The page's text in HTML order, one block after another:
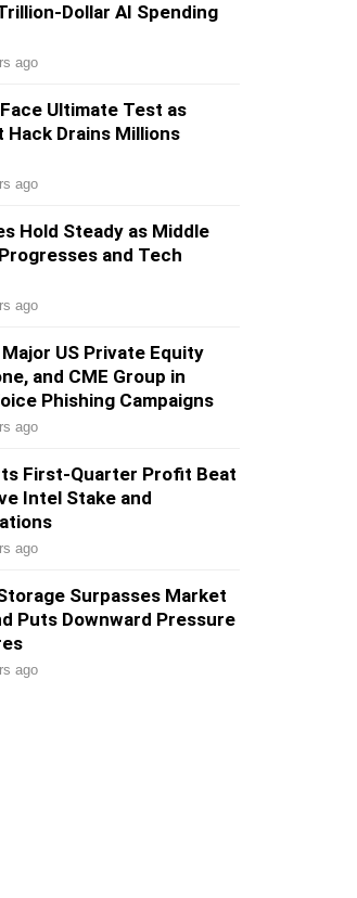
Dollar AI Spending
ago
Ultimate Test as
Hack Drains Millions
ago
Hold Steady as Middle
and Tech
ago
US Private Equity
and CME Group in
Phishing Campaigns
ago
First-Quarter Profit Beat
Intel Stake and
ago
Surpasses Market
Puts Downward Pressure
ago